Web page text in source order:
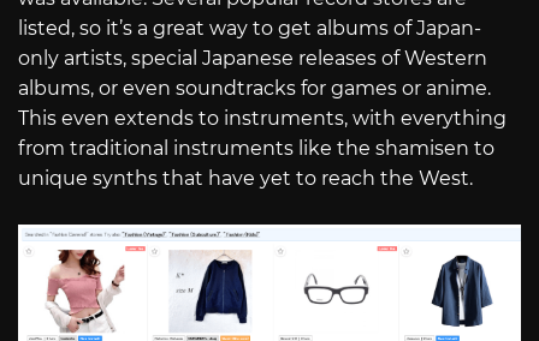
listed, so it’s a great way to get albums of Japan-
only artists, special Japanese releases of Western
albums, or even soundtracks for games or anime.
This even extends to instruments, with everything
from traditional instruments like the shamisen to
unique synths that have yet to reach the West.